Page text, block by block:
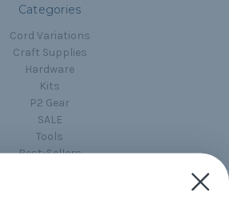
Categories
Cord Variations
Craft Supplies
Hardware
Kits
P2 Gear
SALE
Tools
Best-Sellers